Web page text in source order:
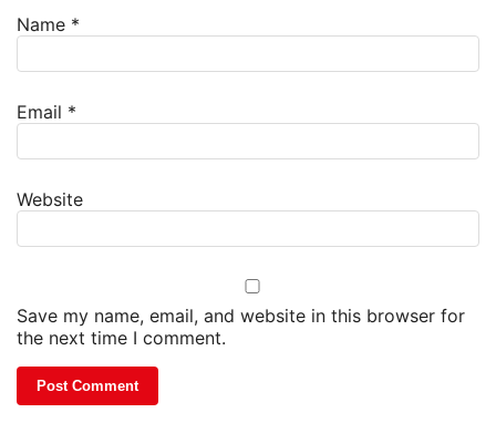
Name *
Email *
Website
Save my name, email, and website in this browser for
the next time I comment.